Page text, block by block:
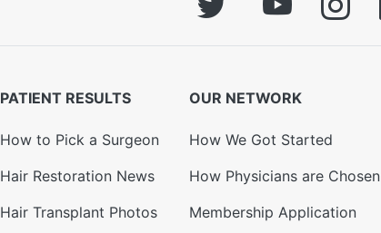
PATIENT RESULTS
How to Pick a Surgeon
Hair Restoration News
Hair Transplant Photos
OUR NETWORK
How We Got Started
How Physicians are Chosen
Membership Application